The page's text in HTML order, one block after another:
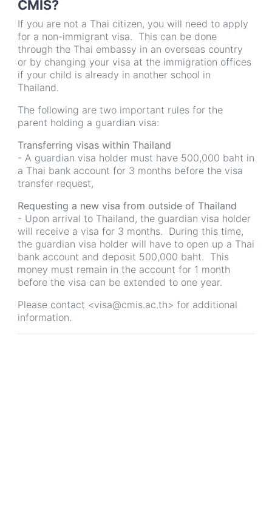
CMIS?
If you are not a Thai citizen, you will need to apply
for a non-immigrant visa. This can be done
through the Thai embassy in an overseas country
or by changing your visa at the immigration offices
if your child is already in another school in
Thailand.
The following are two important rules for the
parent holding a guardian visa:
Transferring visas within Thailand
- A guardian visa holder must have 500,000 baht in
a Thai bank account for 3 months before the visa
transfer request,
Requesting a new visa from outside of Thailand
- Upon arrival to Thailand, the guardian visa holder
will receive a visa for 3 months. During this time,
the guardian visa holder will have to open up a Thai
bank account and deposit 500,000 baht. This
money must remain in the account for 1 month
before the visa can be extended to one year.
Please contact <visa@cmis.ac.th> for additional
information.